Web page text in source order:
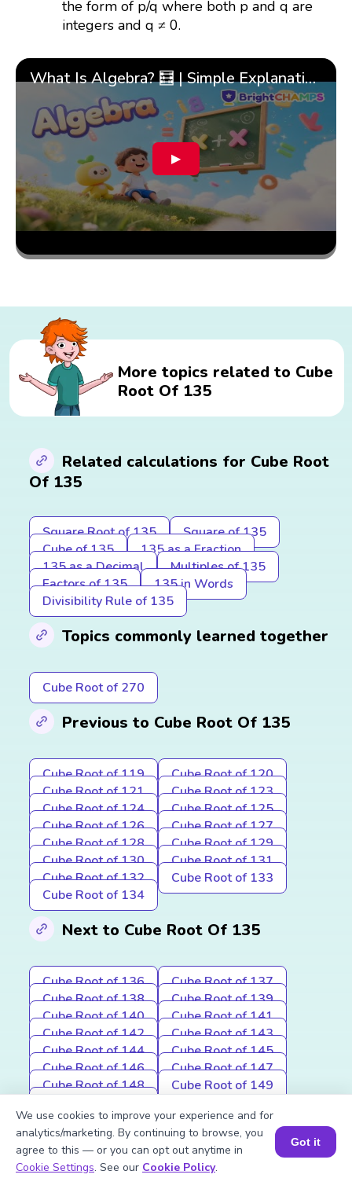
the form of p/q where both p and q are
integers and q ≠ 0.
What Is Algebra? 🧮 | Simple Explanation with 🎯 Cool Examples for Kids | ✨BrightCHAMPS Math
▶
More topics related to Cube
Root Of 135
Related calculations for Cube Root
Of 135
Square Root of 135
Square of 135
Cube of 135
135 as a Fraction
135 as a Decimal
Multiples of 135
Factors of 135
135 in Words
Divisibility Rule of 135
Topics commonly learned together
Cube Root of 270
Previous to Cube Root Of 135
Cube Root of 119
Cube Root of 120
Cube Root of 121
Cube Root of 123
Cube Root of 124
Cube Root of 125
Cube Root of 126
Cube Root of 127
Cube Root of 128
Cube Root of 129
Cube Root of 130
Cube Root of 131
Cube Root of 132
Cube Root of 133
Cube Root of 134
Next to Cube Root Of 135
Cube Root of 136
Cube Root of 137
Cube Root of 138
Cube Root of 139
Cube Root of 140
Cube Root of 141
Cube Root of 142
Cube Root of 143
Cube Root of 144
Cube Root of 145
Cube Root of 146
Cube Root of 147
Cube Root of 148
Cube Root of 149
Other topics in Cube Root of a
Number
Book a Session for FREE
We use cookies to improve your experience and for
analytics/marketing. By continuing to browse, you
agree to this — or you can opt out anytime in
Cookie Settings. See our Cookie Policy.
Got it